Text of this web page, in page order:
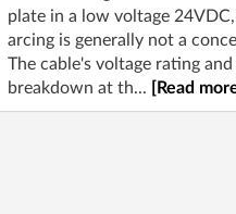
plate in a low voltage
arcing is generally not a
The cable's voltage rating
breakdown at th...
[Read